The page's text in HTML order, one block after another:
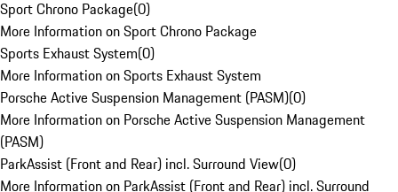
Sport Chrono Package(0)
More Information on Sport Chrono Package
Sports Exhaust System(0)
More Information on Sports Exhaust System
Porsche Active Suspension Management (PASM)(0)
More Information on Porsche Active Suspension Management
(PASM)
ParkAssist (Front and Rear) incl. Surround View(0)
More Information on ParkAssist (Front and Rear) incl. Surround